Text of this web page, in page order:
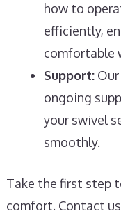
how to
efficiently,
comfortable
Support:Our
ongoing
your swivel
smoothly.
Take the first step
comfort. Contact